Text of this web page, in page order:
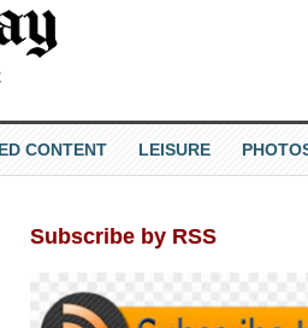
CONTENT LEISURE
Subscribe by RSS